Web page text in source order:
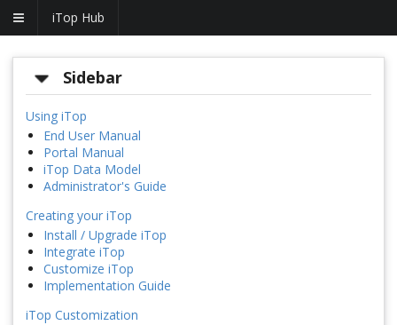
iTop Hub
Sidebar
Using iTop
End User Manual
Portal Manual
iTop Data Model
Administrator's Guide
Creating your iTop
Install / Upgrade iTop
Integrate iTop
Customize iTop
Implementation Guide
iTop Customization